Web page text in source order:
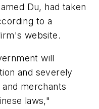
Du, had taken
to a
website.
will
and severely
merchants
laws,"